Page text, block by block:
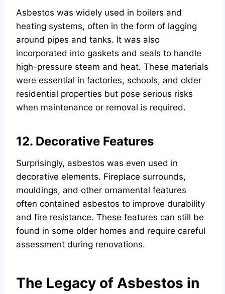
Asbestos was widely used in boilers and
heating systems, often in the form of lagging
around pipes and tanks. It was also
incorporated into gaskets and seals to handle
high-pressure steam and heat. These materials
were essential in factories, schools, and older
residential properties but pose serious risks
when maintenance or removal is required.
12. Decorative Features
Surprisingly, asbestos was even used in
decorative elements. Fireplace surrounds,
mouldings, and other ornamental features
often contained asbestos to improve durability
and fire resistance. These features can still be
found in some older homes and require careful
assessment during renovations.
The Legacy of Asbestos in